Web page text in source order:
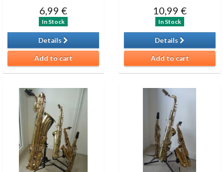
6,99 €
In Stock
Details
Add to cart
10,99 €
In Stock
Details
Add to cart